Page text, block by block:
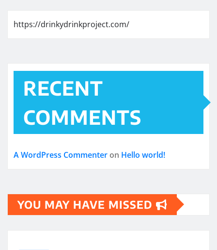
https://drinkydrinkproject.com/
RECENT
COMMENTS
A WordPress Commenter on Hello world!
YOU MAY HAVE MISSED